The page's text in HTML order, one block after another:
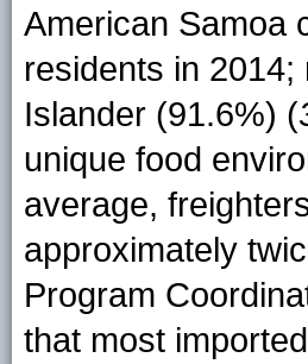
American Samoa
residents in
Islander (91.6%) (
unique food
average,
approximately
Program
that most